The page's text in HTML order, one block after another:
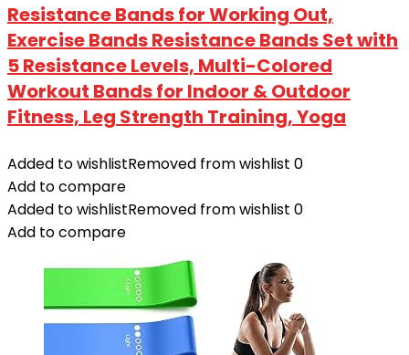
Resistance Bands for Working Out,
Exercise Bands Resistance Bands Set with
5 Resistance Levels, Multi-Colored
Workout Bands for Indoor & Outdoor
Fitness, Leg Strength Training, Yoga
Added to wishlistRemoved from wishlist 0
Add to compare
Added to wishlistRemoved from wishlist 0
Add to compare